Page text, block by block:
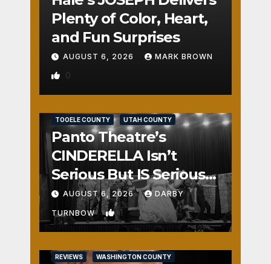
Plenty of Color, Heart,
and Fun Surprises
AUGUST 6, 2026 MARK BROWN
0
TOOELE COUNTY UTAH COUNTY
Panto Theatre’s
CINDERELLA Isn’t
Serious But IS Seriously
Fun
AUGUST 6, 2026 DARBY
TURNBOW 1
REVIEWS WASHINGTON COUNTY